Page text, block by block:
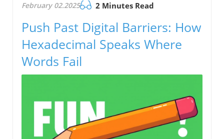
February 02.2025 2 Minutes Read
Push Past Digital Barriers: How
Hexadecimal Speaks Where
Words Fail